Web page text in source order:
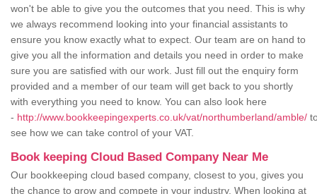
won't be able to give you the outcomes that you need. This is why
we always recommend looking into your financial assistants to
ensure you know exactly what to expect. Our team are on hand to
give you all the information and details you need in order to make
sure you are satisfied with our work. Just fill out the enquiry form
provided and a member of our team will get back to you shortly
with everything you need to know. You can also look here
- http://www.bookkeepingexperts.co.uk/vat/northumberland/amble/
see how we can take control of your VAT.
Book keeping Cloud Based Company Near Me
Our bookkeeping cloud based company, closest to you, gives you
the chance to grow and compete in your industry. When looking at